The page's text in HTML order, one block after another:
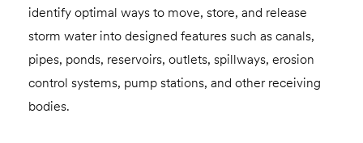
identify optimal ways to move, store, and release
storm water into designed features such as canals,
pipes, ponds, reservoirs, outlets, spillways, erosion
control systems, pump stations, and other receiving
bodies.